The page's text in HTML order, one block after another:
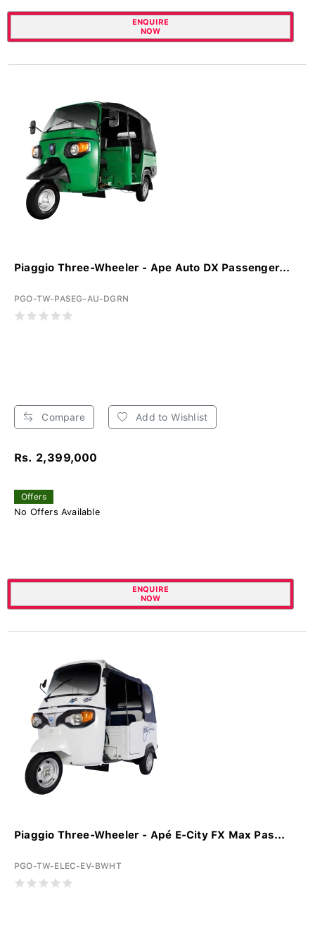
ENQUIRE
NOW
Piaggio Three-Wheeler - Ape Auto DX Passenger...
PGO-TW-PASEG-AU-DGRN
Compare Add to Wishlist
Rs. 2,399,000
Offers
No Offers Available
ENQUIRE
NOW
Piaggio Three-Wheeler - Apé E-City FX Max Pas...
PGO-TW-ELEC-EV-BWHT